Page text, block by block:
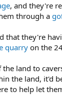
, and they're
through a
that they're
quarryon the
land to
the land, it'd
to help let